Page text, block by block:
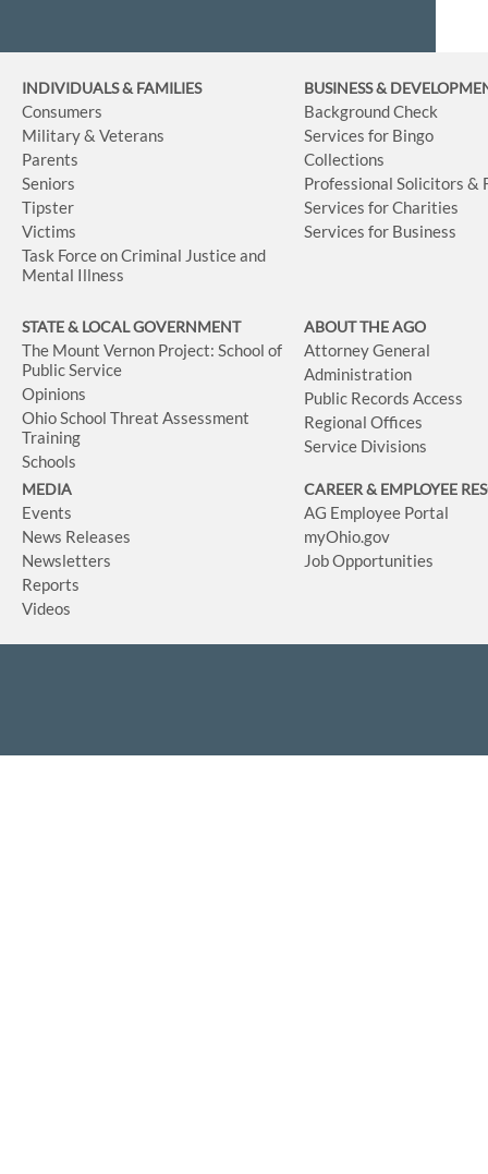
INDIVIDUALS & FAMILIES
Consumers
Military & Veterans
Parents
Seniors
Tipster
Victims
Task Force on Criminal Justice and
Mental Illness
BUSINESS&
Background Check
Services for Bingo
Collections
Professional Solicitors &
Services for Charities
Services for Business
STATE & LOCAL GOVERNMENT
The Mount Vernon Project: School of
Public Service
Opinions
Ohio School Threat Assessment
Training
Schools
ABOUT THE AGO
Attorney General
Administration
Public Records Access
Regional Offices
Service Divisions
MEDIA
Events
News Releases
Newsletters
Reports
Videos
CAREER & EMPLOYEE
AG Employee Portal
myOhio.gov
Job Opportunities